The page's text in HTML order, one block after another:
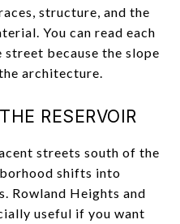
structure, and the
You can read each
because the slope
architecture.
RESERVOIR
streets south of the
shifts into
Rowland Heights and
useful if you want